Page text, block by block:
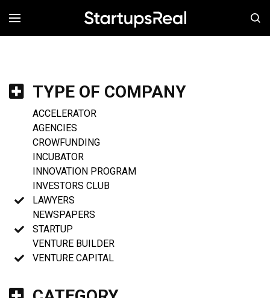
MENÚ
TYPE OF COMPANY
ACCELERATOR
AGENCIES
CROWFUNDING
INCUBATOR
INNOVATION PROGRAM
INVESTORS CLUB
LAWYERS
NEWSPAPERS
STARTUP
VENTURE BUILDER
VENTURE CAPITAL